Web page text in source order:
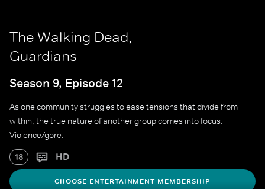
The Walking Dead,
Guardians
Season 9, Episode 12
As one community struggles to ease tensions that divide from
within, the true nature of another group comes into focus.
Violence/gore.
18 HD
CHOOSE ENTERTAINMENT MEMBERSHIP